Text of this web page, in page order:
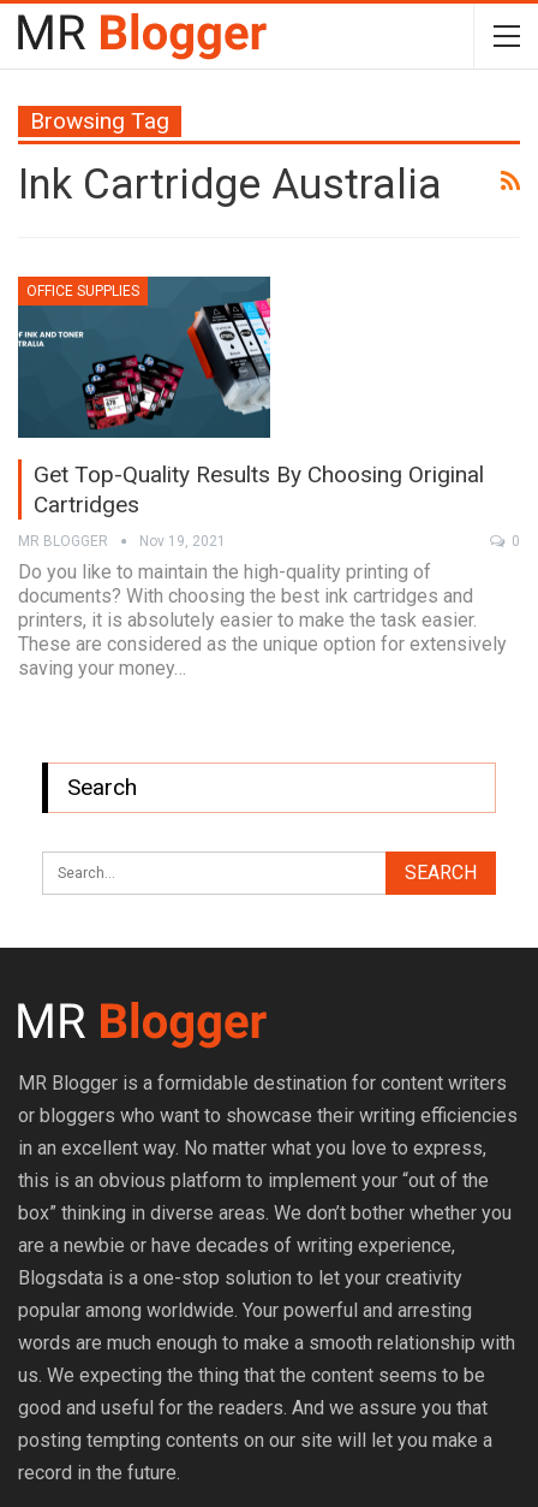
Browsing Tag
Ink Cartridge Australia
OFFICE SUPPLIES
Get Top-Quality Results By Choosing Original
Cartridges
MR BLOGGER Nov 19, 2021 0
Do you like to maintain the high-quality printing of
documents? With choosing the best ink cartridges and
printers, it is absolutely easier to make the task easier.
These are considered as the unique option for extensively
saving your money…
Search
MR Blogger is a formidable destination for content writers
or bloggers who want to showcase their writing efficiencies
in an excellent way. No matter what you love to express,
this is an obvious platform to implement your “out of the
box” thinking in diverse areas. We don’t bother whether you
are a newbie or have decades of writing experience,
Blogsdata is a one-stop solution to let your creativity
popular among worldwide. Your powerful and arresting
words are much enough to make a smooth relationship with
us. We expecting the thing that the content seems to be
good and useful for the readers. And we assure you that
posting tempting contents on our site will let you make a
record in the future.